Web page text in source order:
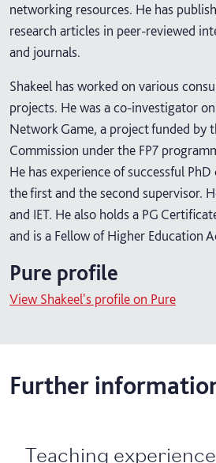
networking resources. He has
research articles in peer-reviewed
and journals.
Shakeel has worked on various
projects. He was a co-investigator
Network Game, a project funded by
Commission under the FP7
He has experience of successful
the first and the second supervisor.
and IET. He also holds a PG
and is a Fellow of Higher Education
Pure profile
View Shakeel's profile on Pure
Further
Teaching experience